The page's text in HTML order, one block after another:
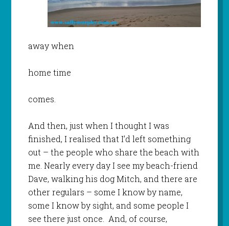
away when
home time
comes.
And then, just when I thought I was
finished, I realised that I’d left something
out – the people who share the beach with
me. Nearly every day I see my beach-friend
Dave, walking his dog Mitch, and there are
other regulars – some I know by name,
some I know by sight, and some people I
see there just once. And, of course,